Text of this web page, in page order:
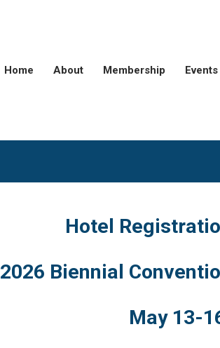
Home About Membership Events
Hotel
2026 Biennial
May 13-